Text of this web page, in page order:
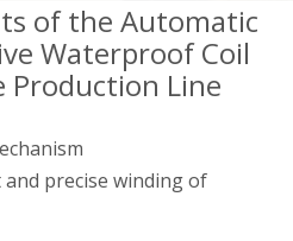
of the Automatic
Waterproof Coil
Production Line
precise winding of